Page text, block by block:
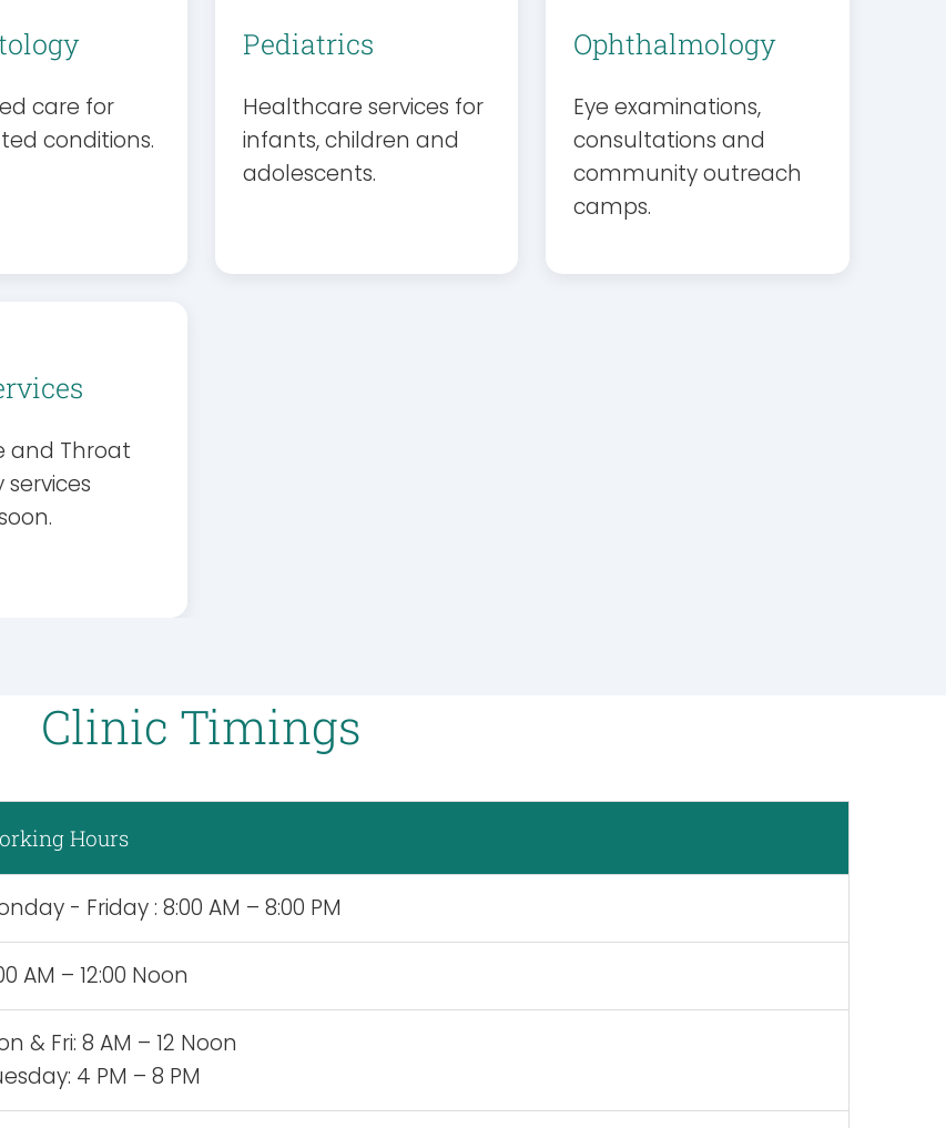
care for
conditions.
Pediatrics
Healthcare services for
infants, children and
adolescents.
Ophthalmology
Eye examinations,
consultations and
community outreach
camps.
and Throat
Clinic Timings
Hours
- Friday : 8:00 AM – 8:00 PM
AM – 12:00 Noon
& Fri: 8 AM – 12 Noon
4 PM – 8 PM